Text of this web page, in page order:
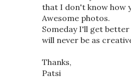
that I don't know how
Awesome photos.
Someday I'll get
will never be as
Thanks,
Patsi